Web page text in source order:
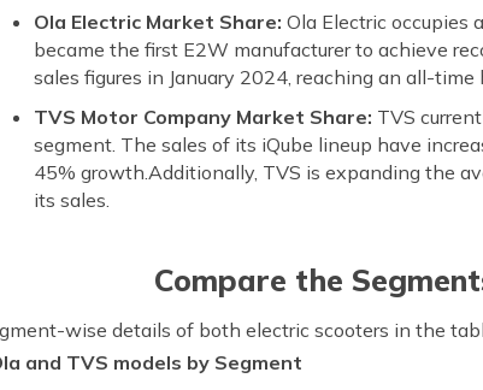
Ola Electric Market Share: Ola Electric occupies
became the first E2W manufacturer to achieve
sales figures in January 2024, reaching an all-
TVS Motor Company Market Share: TVS
segment. The sales of its iQube lineup have
45% growth.Additionally, TVS is expanding the
its sales.
Compare the
wise details of both electric scooters in the
and TVS models by Segment